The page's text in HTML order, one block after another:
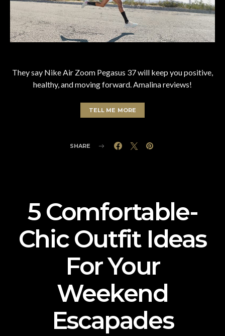
They say Nike Air Zoom Pegasus 37 will keep you positive,
healthy, and moving forward. Amalina reviews!
TELL ME MORE
SHARE
5 Comfortable-
Chic Outfit Ideas
For Your
Weekend
Escapades